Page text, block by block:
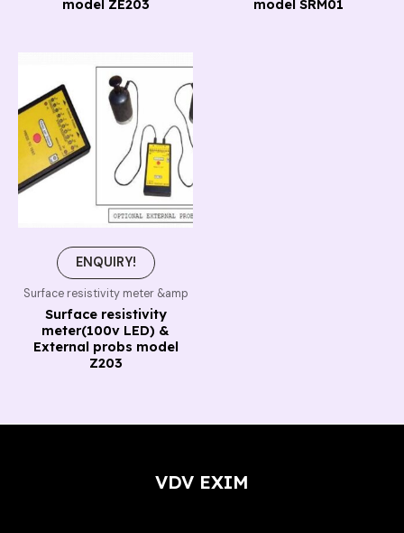
model ZE203
model SRM01
ENQUIRY!
Surface resistivity meter &amp
Surface resistivity
meter(100v LED) &
External probs model
Z203
VDV EXIM